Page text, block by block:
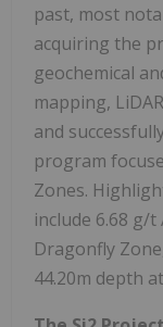
past, most
acquiring the
geochemical
mapping,
and
program
Zones.
include 6.68 g/
Dragonfly
44.20m depth